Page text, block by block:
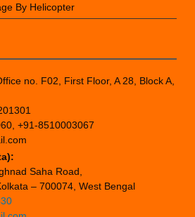
By Helicopter
no. F02, First Floor, A 28, Block A,
+91-8510003067
Saha Road,
– 700074, West Bengal